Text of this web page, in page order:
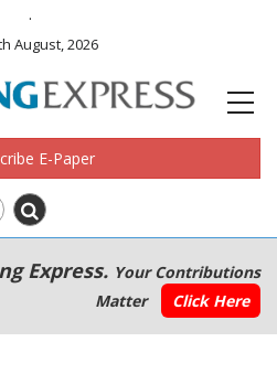
.
August, 2026
E-Paper
Express. Your Contributions
Matter
Click Here